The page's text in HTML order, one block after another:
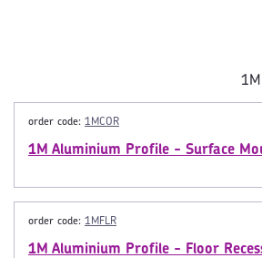
order code: 1MCOR
1M Aluminium Profile - Surface
order code: 1MFLR
1M Aluminium Profile - Floor